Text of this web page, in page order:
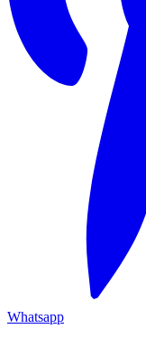
Whatsapp